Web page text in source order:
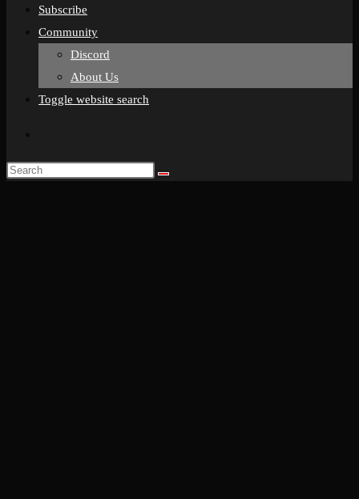
Subscribe
Community
Discord
About Us
Toggle website search